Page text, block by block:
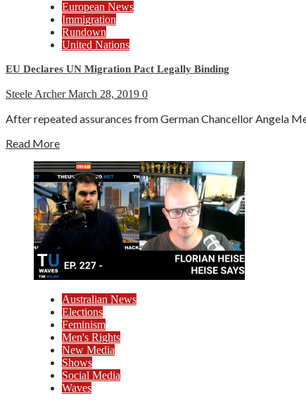
European News
Immigration
Rundown
United Nations
EU Declares UN Migration Pact Legally Binding
Steele ArcherMarch 28, 2019 0
After repeated assurances from German Chancellor Angela
Read More
Australian News
Elections
Feminism
Men's Rights
New Media
Shows
Social Media
Waves